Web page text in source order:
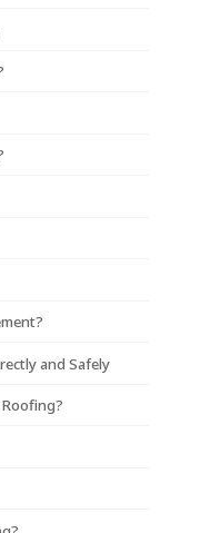
and Safely